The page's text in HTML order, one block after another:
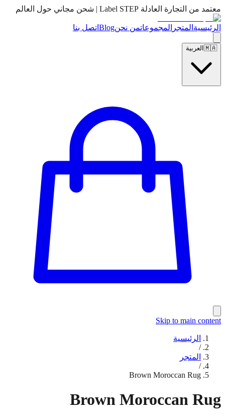
معتمد من التجارة العادلة Label STEP | شحن مجاني حول العالم
الرئيسية المتجر المجموعاتمن نحنBlog اتصل بنا
🇲🇦 العربية
Skip to main content
الرئيسية
/
المتجر
/
Brown Moroccan Rug
Brown Moroccan Rug